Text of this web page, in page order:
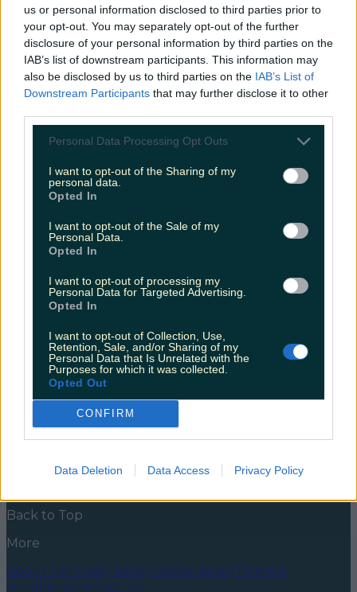
us or personal information disclosed to third parties prior to
your opt-out. You may separately opt-out of the further
disclosure of your personal information by third parties on the
IAB’s list of downstream participants. This information may
also be disclosed by us to third parties on the IAB’s List of
Downstream Participants that may further disclose it to other
Personal Data Processing Opt Outs
I want to opt-out of the Sharing of my
personal data.
Opted In
I want to opt-out of the Sale of my
Personal Data.
Opted In
I want to opt-out of processing my
Personal Data for Targeted Advertising.
Opted In
I want to opt-out of Collection, Use,
Retention, Sale, and/or Sharing of my
Personal Data that Is Unrelated with the
Purposes for which it was collected.
Opted Out
CONFIRM
Data Deletion Data Access Privacy Policy
le creuset harry potter
We’ve found the perfect gift for the Harry Potter
adult in your life
the world of witchcraft and wizardry are in our early
to mid thirties, dreaming of Dyson hoovers and A
Good Set Of Saucepans for Christmas. But let’s be
honest with ourselves – the Harry Potter love lives on.
The sneaky rewatch of [&hellip;]
5 years ago
Food and DrinkCountiesEntertainmentSustainabilityKeep
Discovering
Music
Back to Top
More
About usPrivacy policyCookie policyTerms &
conditionsContact us